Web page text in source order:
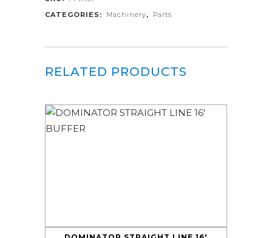
CATEGORIES:
Machinery, Parts
RELATED PRODUCTS